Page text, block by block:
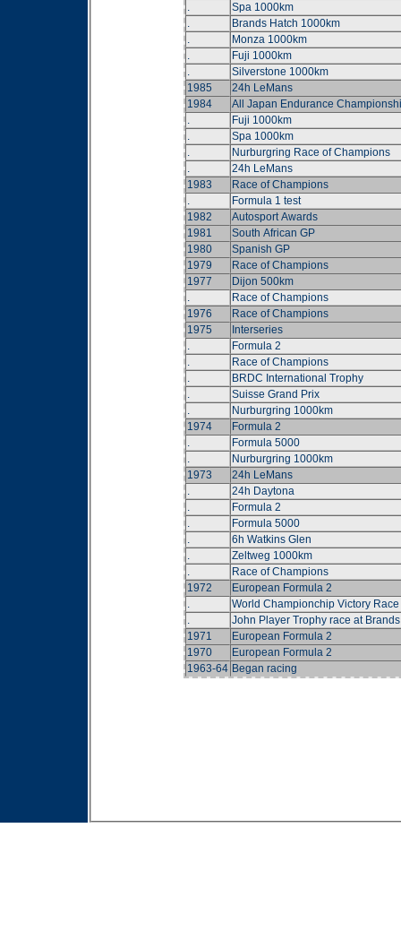
.
Spa 1000km
.
Brands Hatch 1000km
.
Monza 1000km
.
Fuji 1000km
.
Silverstone 1000km
1985
24h LeMans
1984
All Japan Endurance
.
Fuji 1000km
.
Spa 1000km
.
Nurburgring Race of Champions
.
24h LeMans
1983
Race of Champions
.
Formula 1 test
1982
Autosport Awards
1981
South African GP
1980
Spanish GP
1979
Race of Champions
1977
Dijon 500km
.
Race of Champions
1976
Race of Champions
1975
Interseries
.
Formula 2
.
Race of Champions
.
BRDC International Trophy
.
Suisse Grand Prix
.
Nurburgring 1000km
1974
Formula 2
.
Formula 5000
.
Nurburgring 1000km
1973
24h LeMans
.
24h Daytona
.
Formula 2
.
Formula 5000
.
6h Watkins Glen
.
Zeltweg 1000km
.
Race of Champions
1972
European Formula 2
.
World Championchip Victory Race
.
John Player Trophy race at
1971
European Formula 2
1970
European Formula 2
1963-64 Began racing